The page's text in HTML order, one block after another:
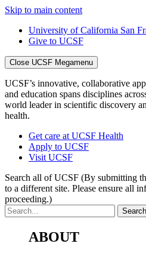
Skip to main content
University of California San
Give to UCSF
Close UCSF Megamenu
UCSF’s innovative, collaborative
and education spans disciplines
world leader in scientific discovery
health.
Get care at UCSF Health
Apply to UCSF
Visit UCSF
Search all of UCSF (By submitting
to a different site. Please ensure all
proceeding.)
ABOUT